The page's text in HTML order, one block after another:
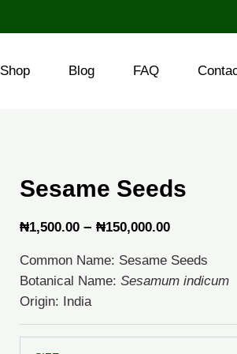
Shop Blog FAQ
Sesame Seeds
₦1,500.00 – ₦150,000.00Price
₦1,500.00
Common Name: Sesame Seeds
Botanical Name: Sesamum indicum
Origin: India